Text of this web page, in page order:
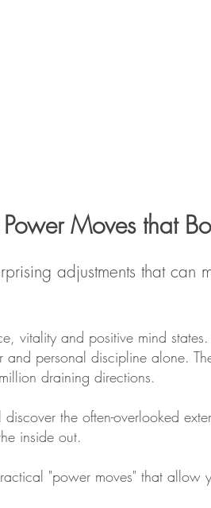
Moves that
adjustments that
vitality and positive mind
personal discipline alone.
draining directions.
the often-overlooked
inside out.
"power moves" that allow